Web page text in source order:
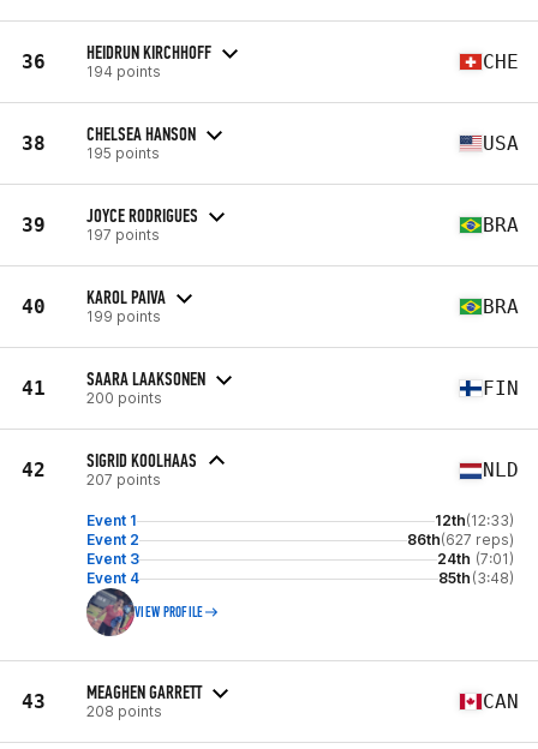
36 HEIDRUN KIRCHHOFF
194 points CHE
38 CHELSEA HANSON
195 points USA
39 JOYCE RODRIGUES
197 points BRA
40 KAROL PAIVA
199 points BRA
41 SAARA LAAKSONEN
200 points FIN
42 SIGRID KOOLHAAS
207 points NLD
Event 1 12th(12:33)
Event 2
86th(627 reps)
Event 3
24th (7:01)
Event 4
85th (3:48)
VIEW PROFILE
43 MEAGHEN GARRETT
208 points CAN